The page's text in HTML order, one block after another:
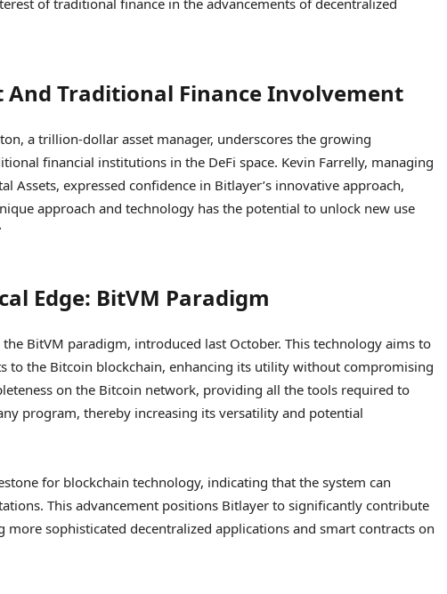
of traditional finance in the advancements of decentralized
Traditional Finance Involvement
a trillion-dollar asset manager, underscores the growing
financial institutions in the DeFi space. Kevin Farrelly, managing
Assets, expressed confidence in Bitlayer’s innovative approach,
approach and technology has the potential to unlock new use
Edge: BitVM Paradigm
BitVM paradigm, introduced last October. This technology aims to
to the Bitcoin blockchain, enhancing its utility without compromising
on the Bitcoin network, providing all the tools required to
program, thereby increasing its versatility and potential
for blockchain technology, indicating that the system can
This advancement positions Bitlayer to significantly contribute
sophisticated decentralized applications and smart contracts on